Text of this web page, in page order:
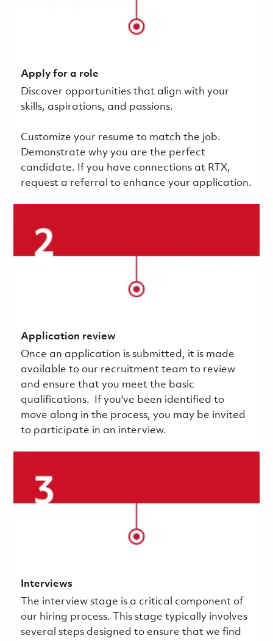
Apply for a role
Discover opportunities that align with your
skills, aspirations, and passions.
Customize your resume to match the job.
Demonstrate why you are the perfect
candidate. If you have connections at RTX,
request a referral to enhance your application.
Application review
Once an application is submitted, it is made
available to our recruitment team to review
and ensure that you meet the basic
qualifications.
If you've been identified to
move along in the process, you may be invited
to participate in an interview.
Interviews
The interview stage is a critical component of
our hiring process. This stage typically involves
several steps designed to ensure that we find